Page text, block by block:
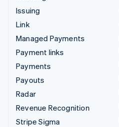
Issuing
Link
Managed Payments
Payment links
Payments
Payouts
Radar
Revenue Recognition
Stripe Sigma